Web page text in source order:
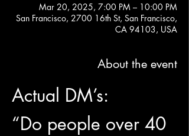
Mar 20, 2025, 7:00 PM – 10:00 PM
San Francisco, 2700 16th St, San Francisco,
CA 94103, USA
About the event
Actual DM’s:
“Do people over 40